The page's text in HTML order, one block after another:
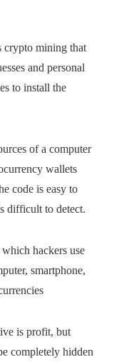
crypto mining that
and personal
to install the
of a computer
wallets
code is easy to
difficult to detect.
hackers use
smartphone,
is profit, but
completely hidden